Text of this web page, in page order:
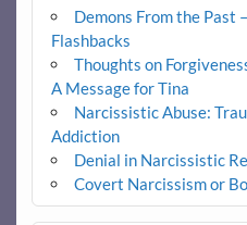
Demons From the Past
Flashbacks
Thoughts on
A Message for Tina
Narcissistic Abuse:
Addiction
Denial in Narcissistic
Covert Narcissism or